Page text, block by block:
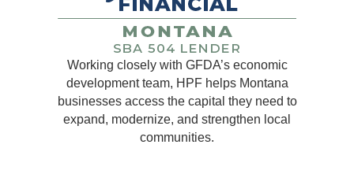
Working closely with GFDA’s economic
development team, HPF helps Montana
businesses access the capital they need to
expand, modernize, and strengthen local
communities.